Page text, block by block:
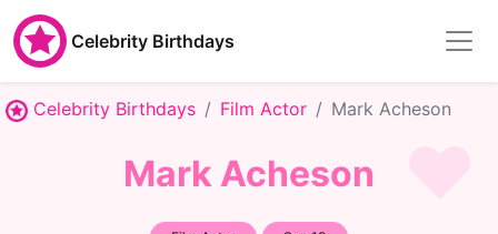
Celebrity Birthdays
Celebrity Birthdays Film Actor Mark Acheson
Mark Acheson